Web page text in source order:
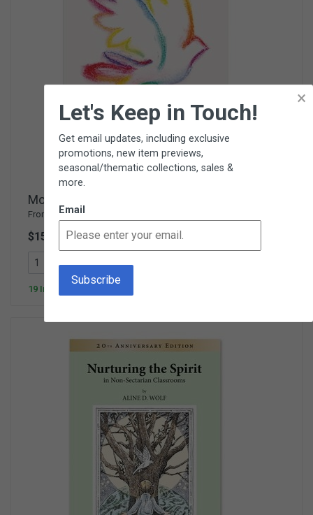
Montessori for a Better World
From Parent Child Press
$15.00
Add To Cart
19 In Stock
×
Let's Keep in Touch!
Get email updates, including exclusive
promotions, new item previews,
seasonal/thematic collections, sales &
more.
Email